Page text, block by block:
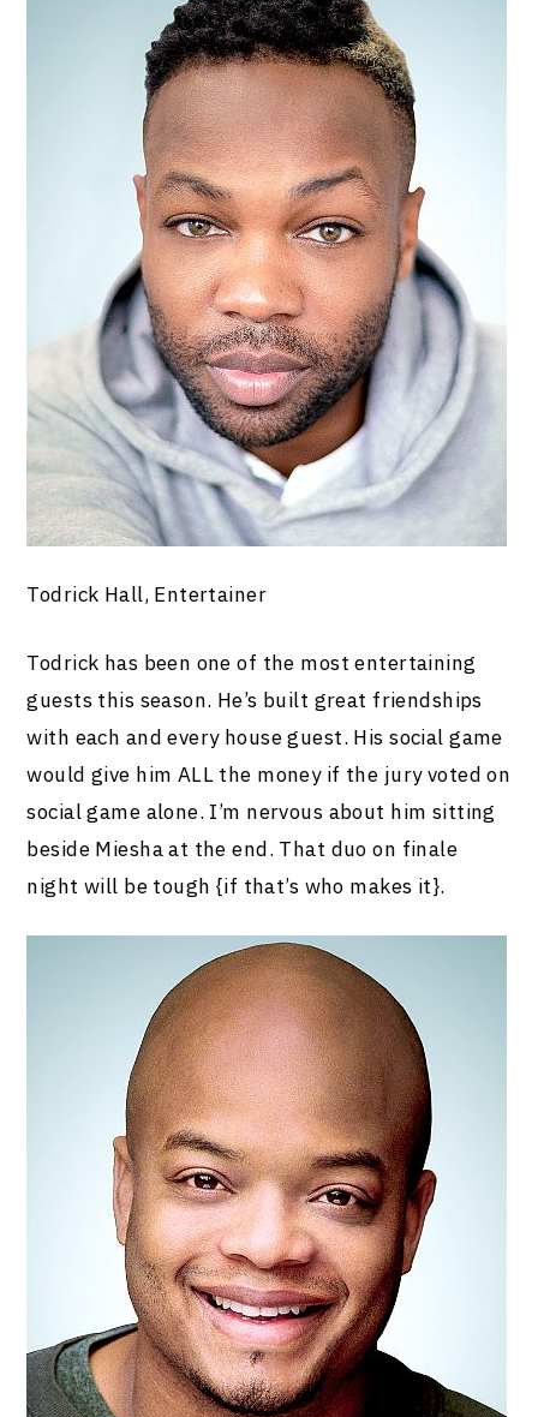
Todrick Hall, Entertainer
Todrick has been one of the most entertaining
guests this season. He’s built great friendships
with each and every house guest. His social game
would give him ALL the money if the jury voted on
social game alone. I’m nervous about him sitting
beside Miesha at the end. That duo on finale
night will be tough {if that’s who makes it}.